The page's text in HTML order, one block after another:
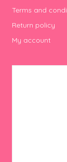
Terms and
Return policy
My account